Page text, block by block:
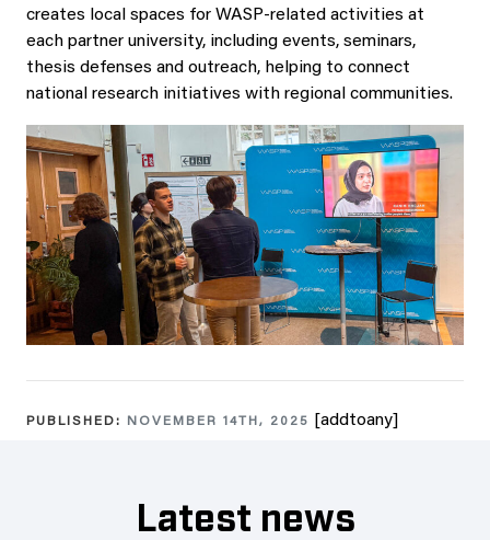
creates local spaces for WASP-related activities at
each partner university, including events, seminars,
thesis defenses and outreach, helping to connect
national research initiatives with regional communities.
PUBLISHED: NOVEMBER 14TH, 2025 [addtoany]
Latest news